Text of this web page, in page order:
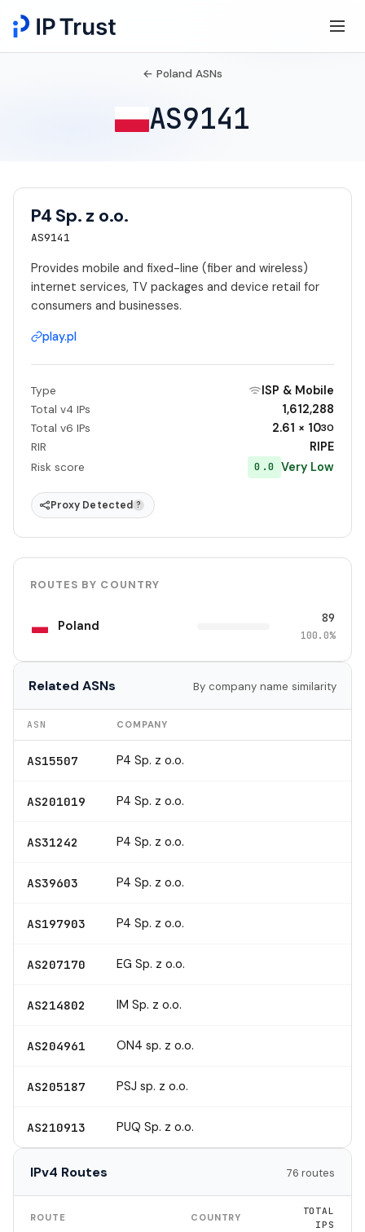
← Poland ASNs
AS9141
P4 Sp. z o.o.
AS9141
Provides mobile and fixed-line (fiber and wireless)
internet services, TV packages and device retail for
consumers and businesses.
play.pl
Type ISP & Mobile
Total v4 IPs 1,612,288
Total v6 IPs 2.61 × 1030
RIR RIPE
Risk score 0.0 Very Low
Proxy Detected ?
ROUTES BY COUNTRY
Poland 89
100.0%
Related ASNs By company name similarity
ASN COMPANY
AS15507 P4 Sp. z o.o.
AS201019 P4 Sp. z o.o.
AS31242 P4 Sp. z o.o.
AS39603 P4 Sp. z o.o.
AS197903 P4 Sp. z o.o.
AS207170 EG Sp. z o.o.
AS214802 IM Sp. z o.o.
AS204961 ON4 sp. z o.o.
AS205187 PSJ sp. z o.o.
AS210913 PUQ Sp. z o.o.
IPv4 Routes 76 routes
ROUTE COUNTRY
TOTAL
IPS